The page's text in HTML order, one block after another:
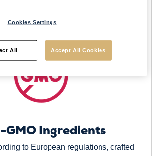
and reduced waste.
GMO Ingredients
to European regulations, crafted
Cookies Settings
All Accept All Cookies